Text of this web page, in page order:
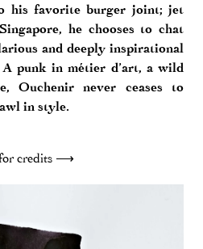
his favorite burger joint; jet
he chooses to chat
and deeply inspirational
punk in métier d’art, a wild
Ouchenir never ceases to
in style.